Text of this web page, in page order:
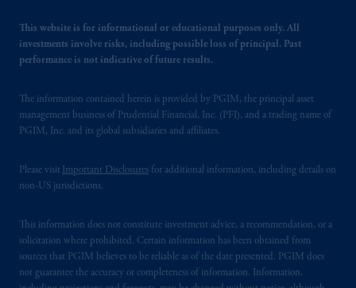
This website is for informational or educational purposes only. All
investments involve risks, including possible loss of principal. Past
performance is not indicative of future results.
The information contained herein is provided by PGIM, the principal asset
management business of Prudential Financial, Inc. (PFI), and a trading name of
PGIM, Inc. and its global subsidiaries and affiliates.
Please visit Important Disclosures for additional information, including details on
non-US jurisdictions.
This information does not constitute investment advice, a recommendation, or a
solicitation where prohibited. Certain information has been obtained from
sources that PGIM believes to be reliable as of the date presented. PGIM does
not guarantee the accuracy or completeness of information. Information,